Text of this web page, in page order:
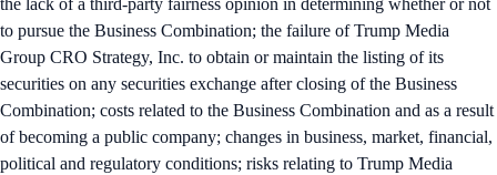
the lack of a third-party fairness opinion in determining whether or not
to pursue the Business Combination; the failure of Trump Media
Group CRO Strategy, Inc. to obtain or maintain the listing of its
securities on any securities exchange after closing of the Business
Combination; costs related to the Business Combination and as a result
of becoming a public company; changes in business, market, financial,
political and regulatory conditions; risks relating to Trump Media